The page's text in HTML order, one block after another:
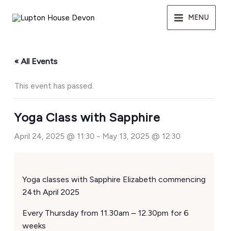
MENU
« All Events
This event has passed.
Yoga Class with Sapphire
April 24, 2025 @ 11:30 - May 13, 2025 @ 12:30
Yoga classes with Sapphire Elizabeth commencing
24th April 2025
Every Thursday from 11.30am – 12.30pm for 6
weeks